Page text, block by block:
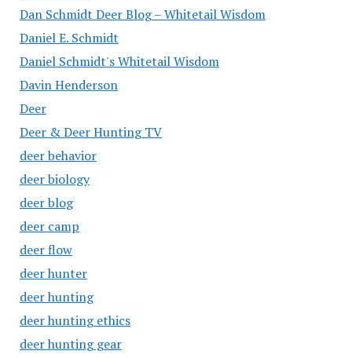
Dan Schmidt Deer Blog – Whitetail Wisdom
Daniel E. Schmidt
Daniel Schmidt's Whitetail Wisdom
Davin Henderson
Deer
Deer & Deer Hunting TV
deer behavior
deer biology
deer blog
deer camp
deer flow
deer hunter
deer hunting
deer hunting ethics
deer hunting gear